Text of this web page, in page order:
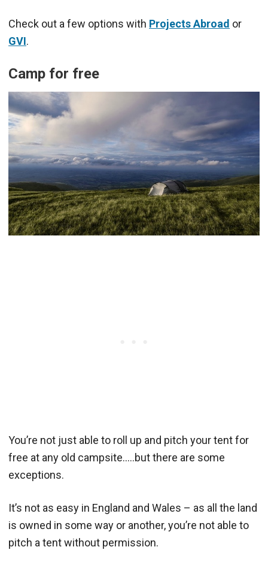
Check out a few options with Projects Abroad or
GVI.
Camp for free
You’re not just able to roll up and pitch your tent for
free at any old campsite…..but there are some
exceptions.
It’s not as easy in England and Wales – as all the land
is owned in some way or another, you’re not able to
pitch a tent without permission.